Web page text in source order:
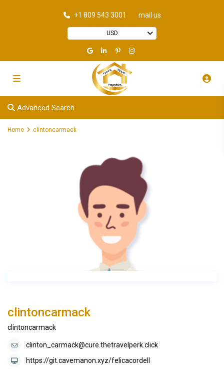
+1 809 543 3001 mail us
USD
Advanced Search
Home clintoncarmack
clintoncarmack
clintoncarmack
clinton_carmack@cure.thetravelperk.click
https://git.cavemanon.xyz/felicacordell